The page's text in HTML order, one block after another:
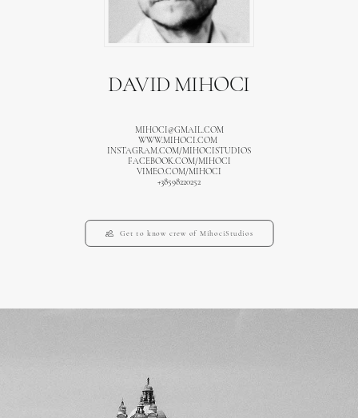
DAVID MIHOCI
MIHOCI@GMAIL.COM
WWW.MIHOCI.COM
INSTAGRAM.COM/MIHOCISTUDIOS
FACEBOOK.COM/MIHOCI
VIMEO.COM/MIHOCI
+38598220252
Get to know crew of MihociStudios